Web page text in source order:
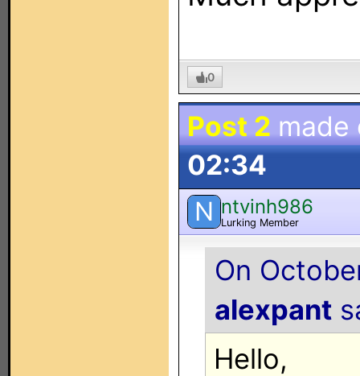
0
Post 2
02:34
N ntvinh986
Lurking Member
On
alexpant
Hello,